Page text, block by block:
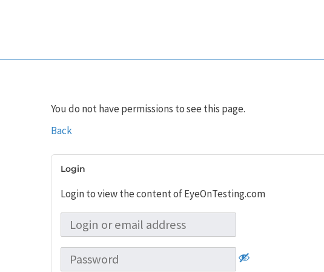
You do not have permissions to see this page.
Back
Login
Login to view the content of EyeOnTesting.com